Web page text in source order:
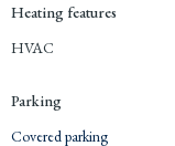
Heating features
HVAC
Parking
Covered parking